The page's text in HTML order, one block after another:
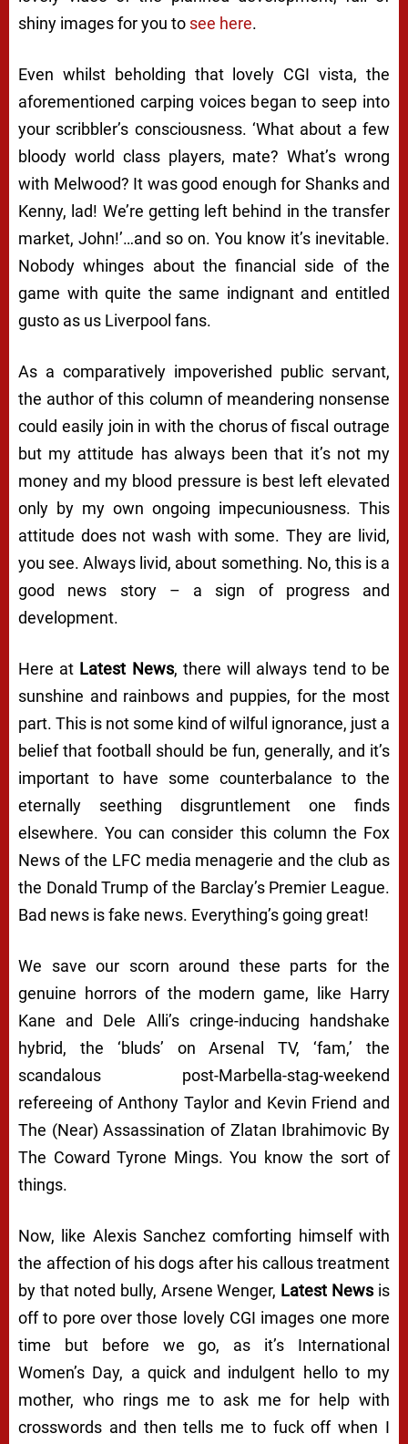
shiny images for you to see here.
Even whilst beholding that lovely CGI vista, the
aforementioned carping voices began to seep into
your scribbler’s consciousness. ‘What about a few
bloody world class players, mate? What’s wrong
with Melwood? It was good enough for Shanks and
Kenny, lad! We’re getting left behind in the transfer
market, John!’…and so on. You know it’s inevitable.
Nobody whinges about the financial side of the
game with quite the same indignant and entitled
gusto as us Liverpool fans.
As a comparatively impoverished public servant,
the author of this column of meandering nonsense
could easily join in with the chorus of fiscal outrage
but my attitude has always been that it’s not my
money and my blood pressure is best left elevated
only by my own ongoing impecuniousness. This
attitude does not wash with some. They are livid,
you see. Always livid, about something. No, this is a
good news story – a sign of progress and
development.
Here at Latest News, there will always tend to be
sunshine and rainbows and puppies, for the most
part. This is not some kind of wilful ignorance, just a
belief that football should be fun, generally, and it’s
important to have some counterbalance to the
eternally seething disgruntlement one finds
elsewhere. You can consider this column the Fox
News of the LFC media menagerie and the club as
the Donald Trump of the Barclay’s Premier League.
Bad news is fake news. Everything’s going great!
We save our scorn around these parts for the
genuine horrors of the modern game, like Harry
Kane and Dele Alli’s cringe-inducing handshake
hybrid, the ‘bluds’ on Arsenal TV, ‘fam,’ the
scandalous post-Marbella-stag-weekend
refereeing of Anthony Taylor and Kevin Friend and
The (Near) Assassination of Zlatan Ibrahimovic By
The Coward Tyrone Mings. You know the sort of
things.
Now, like Alexis Sanchez comforting himself with
the affection of his dogs after his callous treatment
by that noted bully, Arsene Wenger, Latest Newsis
off to pore over those lovely CGI images one more
time but before we go, as it’s International
Women’s Day, a quick and indulgent hello to my
mother, who rings me to ask me for help with
crosswords and then tells me to fuck off when I